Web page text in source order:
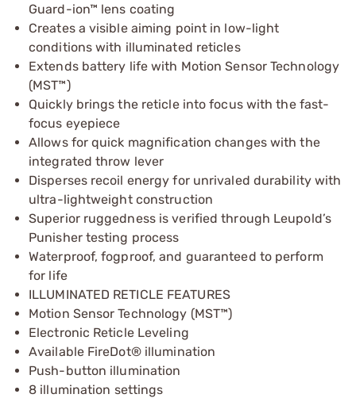
Guard-ion™ lens coating
Creates a visible aiming point in low-light
conditions with illuminated reticles
Extends battery life with Motion Sensor Technology
(MST™)
Quickly brings the reticle into focus with the fast-
focus eyepiece
Allows for quick magnification changes with the
integrated throw lever
Disperses recoil energy for unrivaled durability with
ultra-lightweight construction
Superior ruggedness is verified through Leupold’s
Punisher testing process
Waterproof, fogproof, and guaranteed to perform
for life
ILLUMINATED RETICLE FEATURES
Motion Sensor Technology (MST™)
Electronic Reticle Leveling
Available FireDot® illumination
Push-button illumination
8 illumination settings